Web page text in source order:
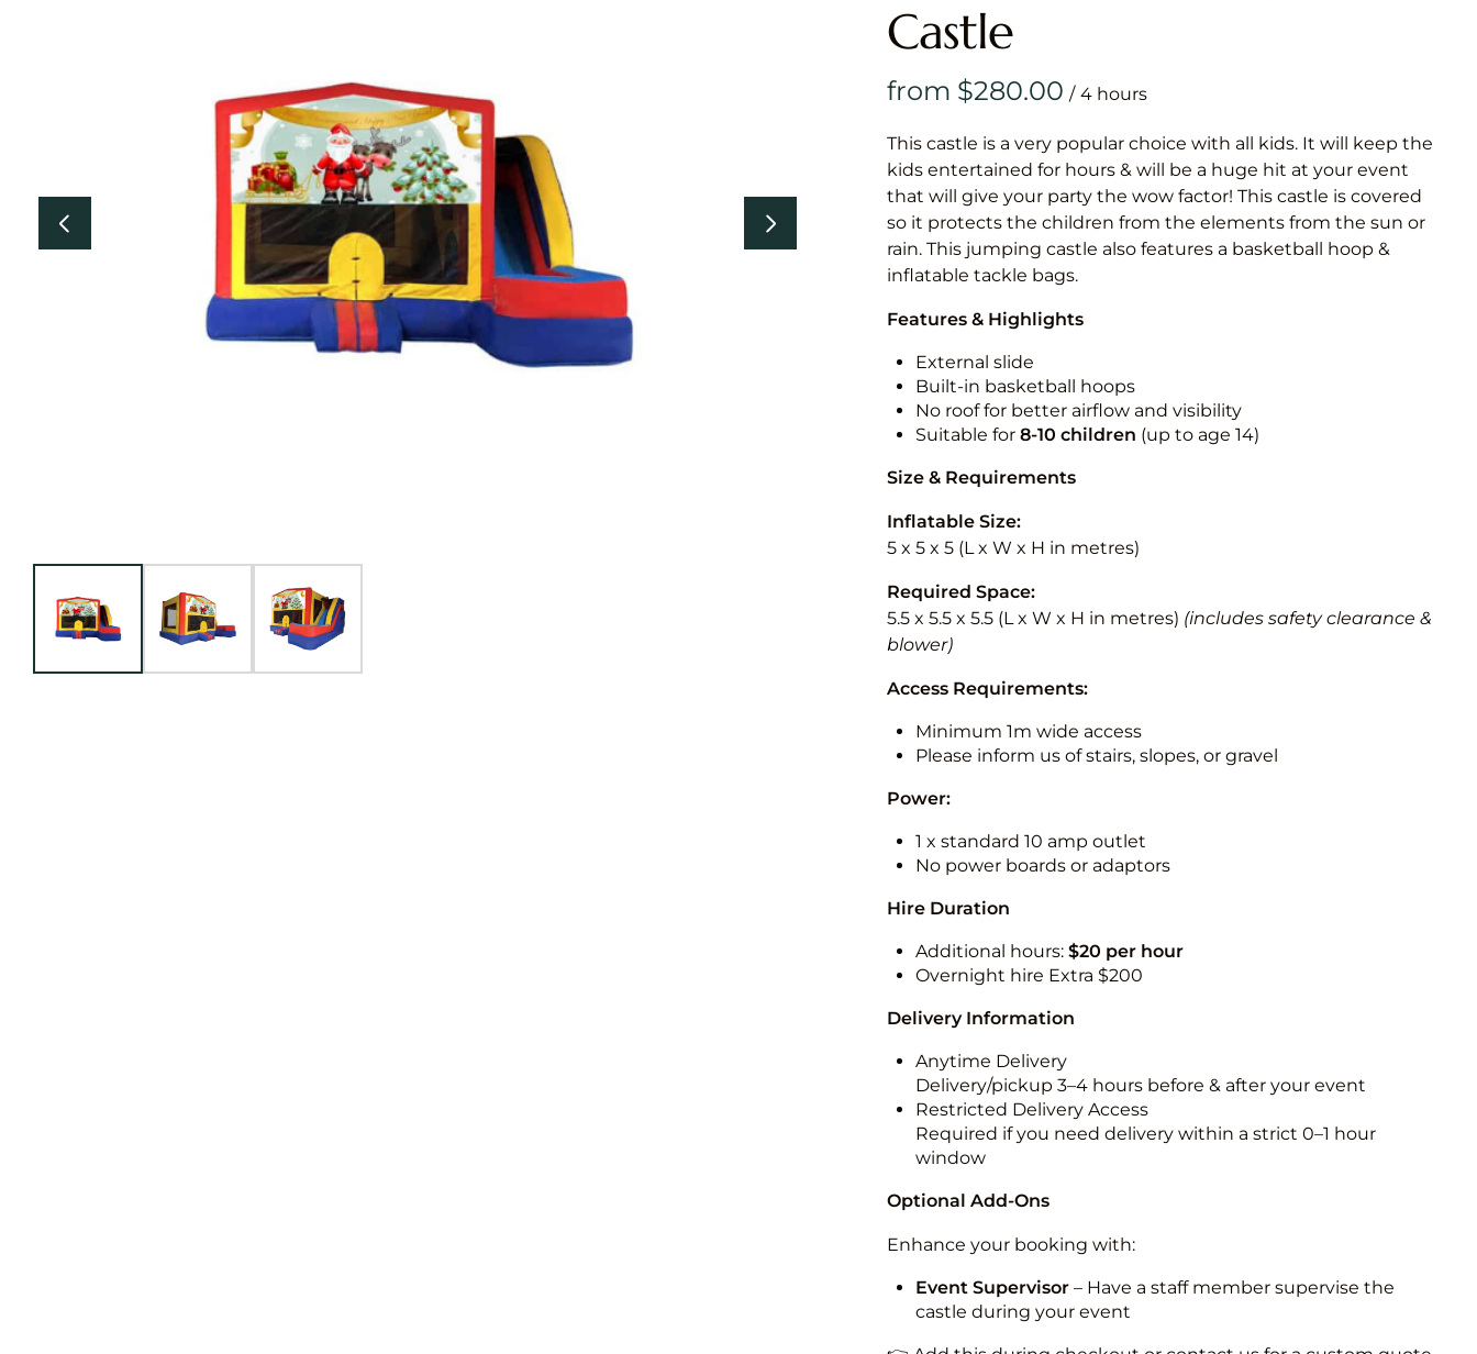
& Games
Medium
Castle
/
This castle is a very popular choice with all kids. It will keep the
kids entertained for hours & will be a huge hit at your event
that will give your party the wow factor! This castle is covered
so it protects the children from the elements from the sun or
rain. This jumping castle also features a basketball hoop &
inflatable tackle bags.
Features & Highlights
External slide
Built-in basketball hoops
No roof for better airflow and visibility
Suitable for 8-10 children (up to age 14)
Size & Requirements
Inflatable Size:
5 x 5 x 5 (L x W x H in metres)
Required Space:
5.5 x 5.5 x 5.5 (L x W x H in metres) (includes safety clearance &
blower)
Access Requirements:
Minimum 1m wide access
Please inform us of stairs, slopes, or gravel
Power:
1 x standard 10 amp outlet
No power boards or adaptors
Hire Duration
Additional hours: $20 per hour
Overnight hire Extra $200
Delivery Information
Anytime Delivery
Delivery/pickup 3–4 hours before & after your event
Restricted Delivery Access
Required if you need delivery within a strict 0–1 hour
window
Optional Add-Ons
Enhance your booking with:
Event Supervisor– Have a staff member supervise the
castle during your event